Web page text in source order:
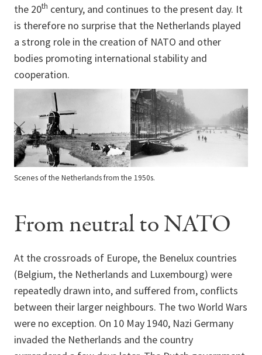
the 20th century, and continues to the present day. It
is therefore no surprise that the Netherlands played
a strong role in the creation of NATO and other
bodies promoting international stability and
cooperation.
Scenes of the Netherlands from the 1950s.
From neutral to NATO
At the crossroads of Europe, the Benelux countries
(Belgium, the Netherlands and Luxembourg) were
repeatedly drawn into, and suffered from, conflicts
between their larger neighbours. The two World Wars
were no exception. On 10 May 1940, Nazi Germany
invaded the Netherlands and the country